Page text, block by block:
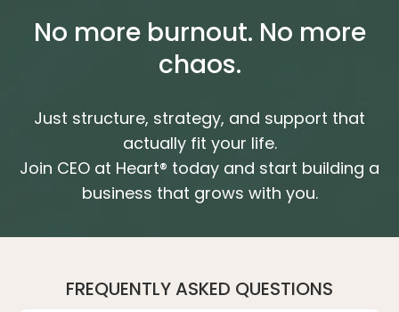
No more burnout. No more
chaos.
Just structure, strategy, and support that
actually fit your life.
Join CEO at Heart® today and start building a
business that grows with you.
FREQUENTLY ASKED QUESTIONS